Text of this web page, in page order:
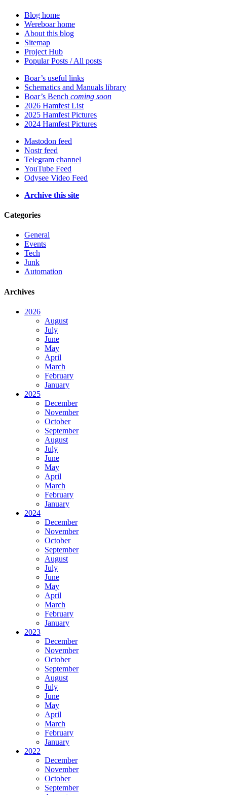
Blog home
Wereboar home
About this blog
Sitemap
Project Hub
Popular Posts / All posts
Boar’s useful links
Schematics and Manuals library
Boar’s Bench coming soon
2026 Hamfest List
2025 Hamfest Pictures
2024 Hamfest Pictures
Mastodon feed
Nostr feed
Telegram channel
YouTube Feed
Odysee Video Feed
Archive this site
Categories
General
Events
Tech
Junk
Automation
Archives
2026
August
July
June
May
April
March
February
January
2025
December
November
October
September
August
July
June
May
April
March
February
January
2024
December
November
October
September
August
July
June
May
April
March
February
January
2023
December
November
October
September
August
July
June
May
April
March
February
January
2022
December
November
October
September